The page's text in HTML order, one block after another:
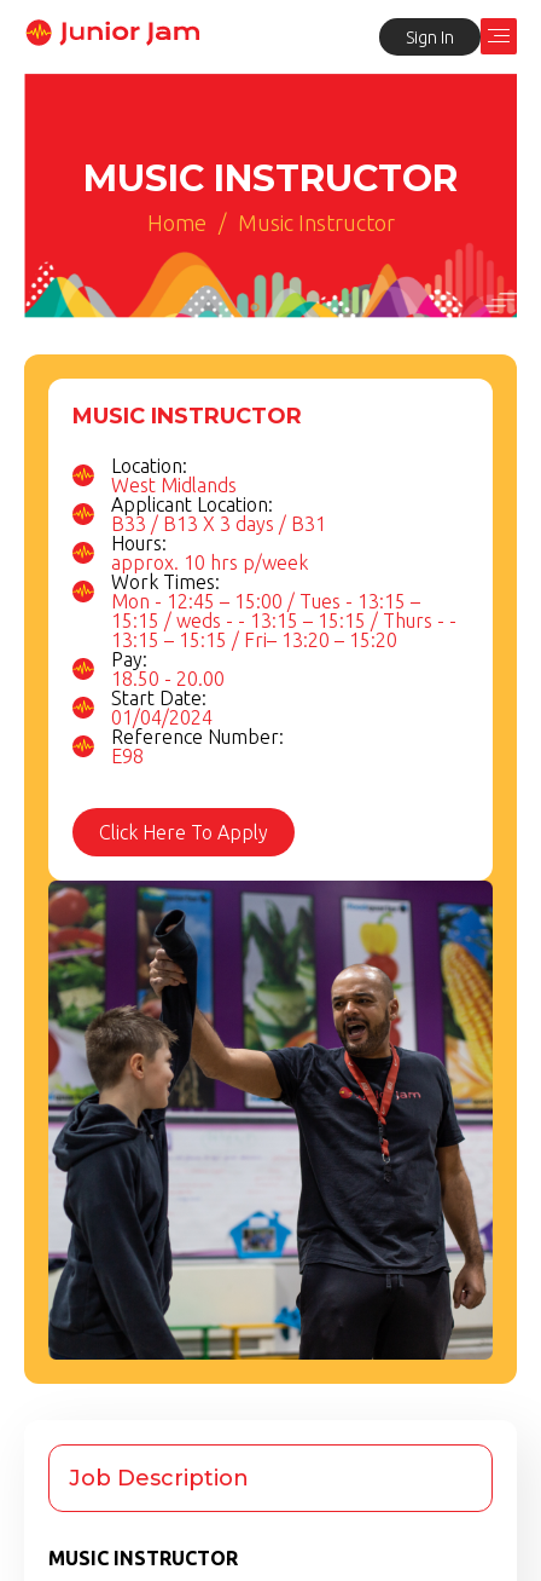
Sign In
MUSIC INSTRUCTOR
Home / Music Instructor
MUSIC INSTRUCTOR
Location:
West Midlands
Applicant Location:
B33 / B13 X 3 days / B31
Hours:
approx. 10 hrs p/week
Work Times:
Mon - 12:45 – 15:00 / Tues - 13:15 –
15:15 / weds - - 13:15 – 15:15 / Thurs - -
13:15 – 15:15 / Fri– 13:20 – 15:20
Pay:
18.50 - 20.00
Start Date:
01/04/2024
Reference Number:
E98
Click Here To Apply
Job Description
MUSIC INSTRUCTOR